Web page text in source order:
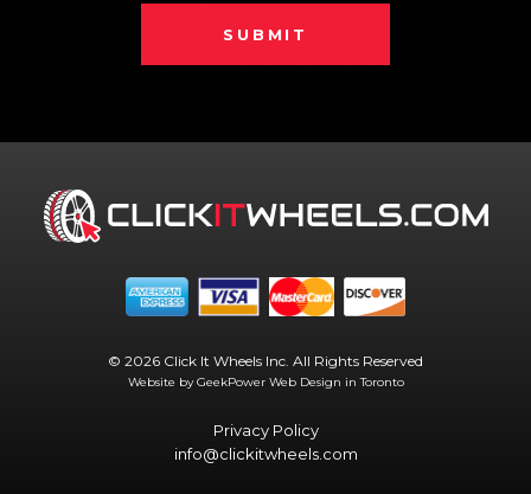
SUBMIT
© 2026 Click It Wheels Inc. All Rights Reserved
Website by GeekPower Web Design in Toronto
Privacy Policy
info@clickitwheels.com